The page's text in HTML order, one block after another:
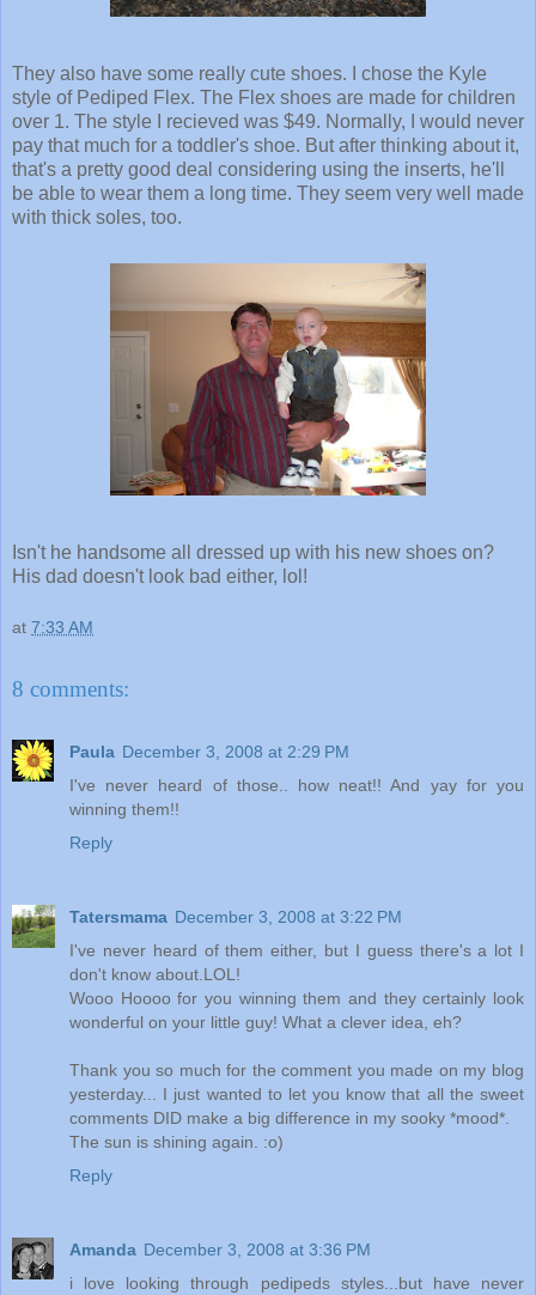
They also have some really cute shoes. I chose the Kyle
style of Pediped Flex. The Flex shoes are made for children
over 1. The style I recieved was $49. Normally, I would never
pay that much for a toddler's shoe. But after thinking about it,
that's a pretty good deal considering using the inserts, he'll
be able to wear them a long time. They seem very well made
with thick soles, too.
Isn't he handsome all dressed up with his new shoes on?
His dad doesn't look bad either, lol!
at 7:33 AM
8 comments:
Paula December 3, 2008 at 2:29 PM
I've never heard of those.. how neat!! And yay for you
winning them!!
Reply
Tatersmama December 3, 2008 at 3:22 PM
I've never heard of them either, but I guess there's a lot I
don't know about.LOL!
Wooo Hoooo for you winning them and they certainly look
wonderful on your little guy! What a clever idea, eh?
Thank you so much for the comment you made on my blog
yesterday... I just wanted to let you know that all the sweet
comments DID make a big difference in my sooky *mood*.
The sun is shining again. :o)
Reply
Amanda December 3, 2008 at 3:36 PM
i love looking through pedipeds styles...but have never